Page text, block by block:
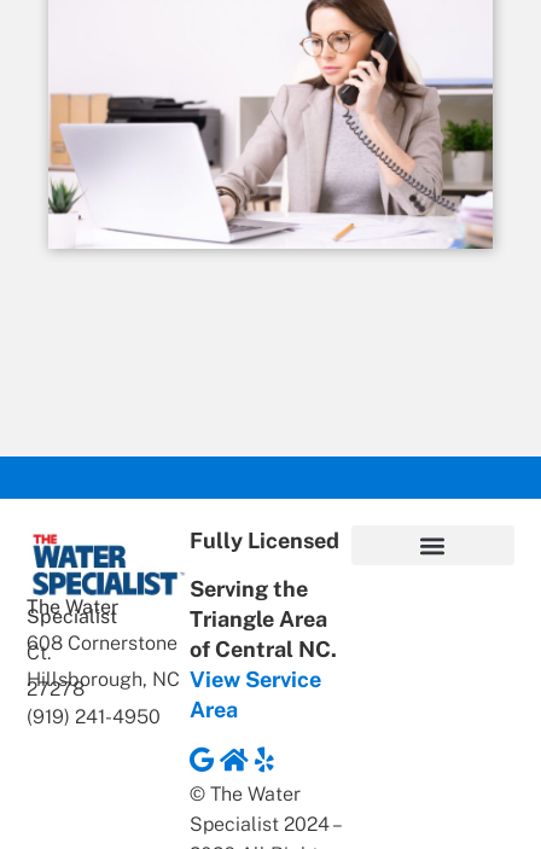
The Water
Specialist
608 Cornerstone
Ct.
Hillsborough, NC
27278
(919) 241-4950
Fully Licensed
Serving the
Triangle Area
of Central NC.
View Service
Area
© The Water
Specialist 2024 –